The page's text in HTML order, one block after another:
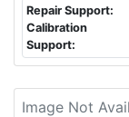
Repair Support:
Calibration
Support:
Image Not